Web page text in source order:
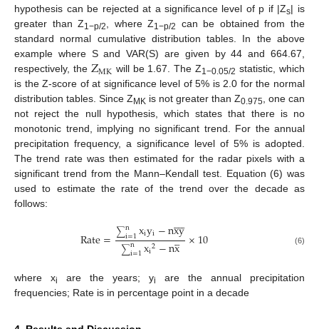
hypothesis can be rejected at a significance level of p if |Zs| is
greater than Z1−p/2 , where Z1−p/2
can be obtained from the
standard normal cumulative distribution tables. In the above
example where S and VAR(S) are given by 44 and 664.67,
respectively, the ZMK will be 1.67. The Z1−0.05/2 statistic, which
is the Z-score of at significance level of 5% is 2.0 for the normal
distribution tables. Since Z MK is not greater than Z0.975 , one can
not reject the null hypothesis, which states that there is no
monotonic trend, implying no significant trend. For the annual
precipitation frequency, a significance level of 5% is adopted.
The trend rate was then estimated for the radar pixels with a
significant trend from the Mann–Kendall test. Equation (6) was
used to estimate the rate of the trend over the decade as
follows:
Rate=∑n
i=1xiyi−nxy


∑n
i=1xi2−nx

 ×10 (6)
where xi are the years; yi
are the annual precipitation
frequencies; Rate is in percentage point in a decade